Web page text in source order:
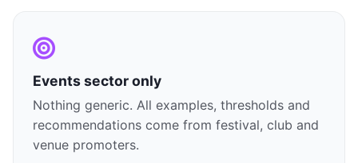
Events sector only
Nothing generic. All examples, thresholds and
recommendations come from festival, club and
venue promoters.